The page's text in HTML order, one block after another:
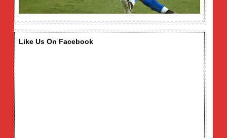
Like Us On Facebook